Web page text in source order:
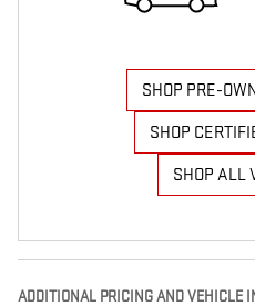
SHOP PRE-
SHOP
SHOP ALL
ADDITIONAL PRICING AND VEHICLE